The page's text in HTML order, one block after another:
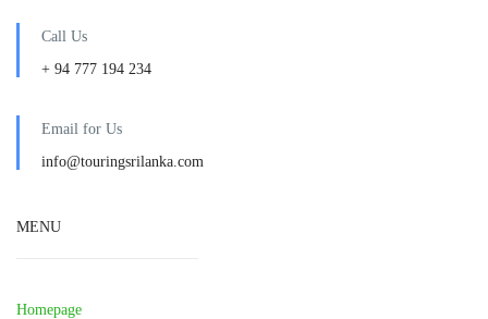
Call Us
+ 94 777 194 234
Email for Us
info@touringsrilanka.com
MENU
Homepage